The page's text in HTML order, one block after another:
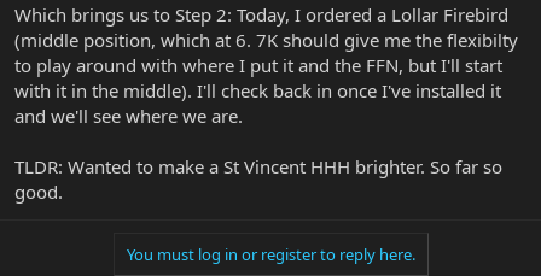
Which brings us to Step 2: Today, I ordered a Lollar Firebird
(middle position, which at 6. 7K should give me the flexibilty
to play around with where I put it and the FFN, but I'll start
with it in the middle). I'll check back in once I've installed it
and we'll see where we are.
TLDR: Wanted to make a St Vincent HHH brighter. So far so
good.
You must log in or register to reply here.